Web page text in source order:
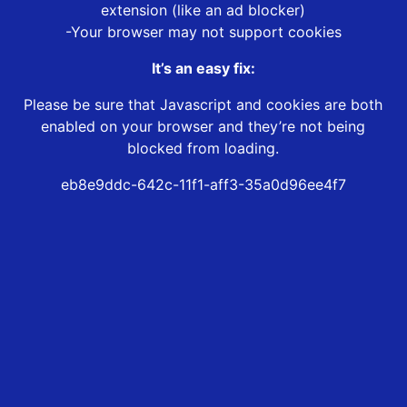
extension (like an ad blocker)
-Your browser may not support cookies
It’s an easy fix:
Please be sure that Javascript and cookies are both
enabled on your browser and they’re not being
blocked from loading.
eb8e9ddc-642c-11f1-aff3-35a0d96ee4f7